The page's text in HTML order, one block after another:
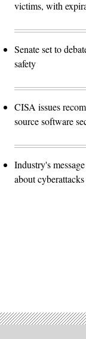
victims, with
Senate set to
safety
CISA issues
source software
Industry's
about cyberattacks